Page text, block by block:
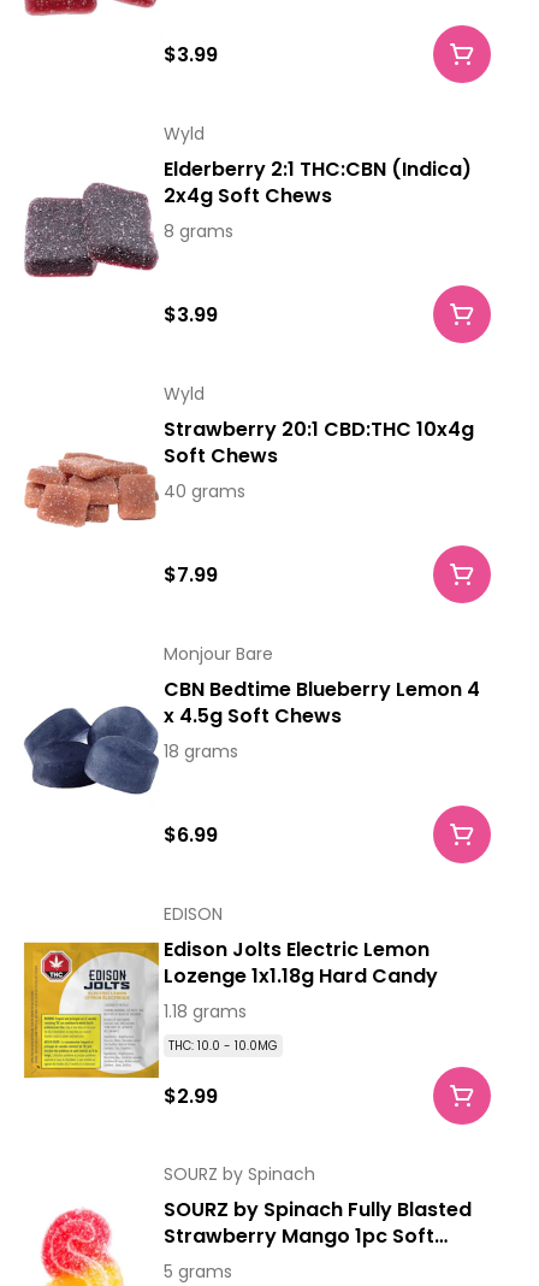
$3.99
Wyld
Elderberry 2:1 THC:CBN (Indica)
2x4g Soft Chews
8 grams
$3.99
Wyld
Strawberry 20:1 CBD:THC 10x4g
Soft Chews
40 grams
$7.99
Monjour Bare
CBN Bedtime Blueberry Lemon 4
x 4.5g Soft Chews
18 grams
$6.99
EDISON
Edison Jolts Electric Lemon
Lozenge 1x1.18g Hard Candy
1.18 grams
THC: 10.0 - 10.0MG
$2.99
SOURZ by Spinach
SOURZ by Spinach Fully Blasted
Strawberry Mango 1pc Soft
Chew
5 grams